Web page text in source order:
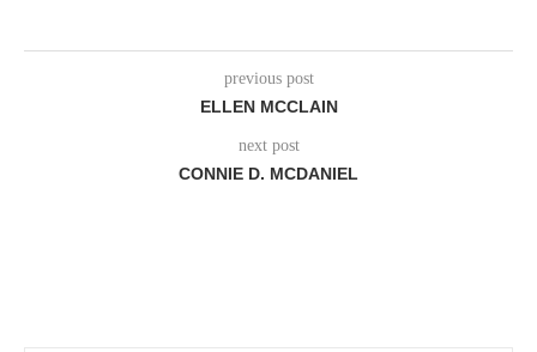
previous post
ELLEN MCCLAIN
next post
CONNIE D. MCDANIEL